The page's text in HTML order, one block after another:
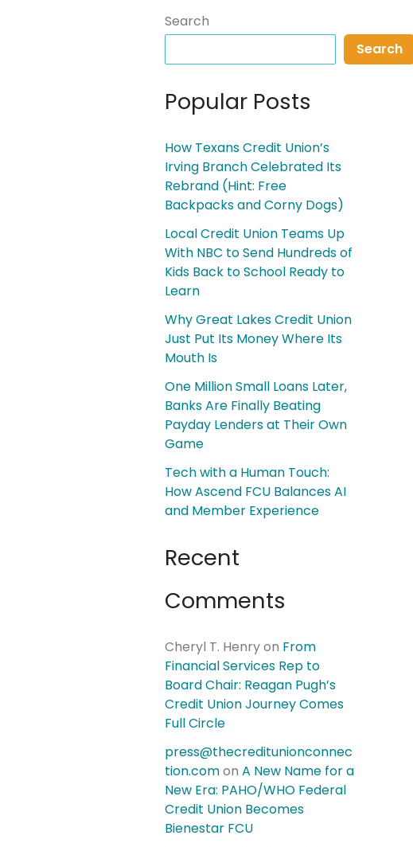
Search
Search
Popular Posts
How Texans Credit Union’s
Irving Branch Celebrated Its
Rebrand (Hint: Free
Backpacks and Corny Dogs)
Local Credit Union Teams Up
With NBC to Send Hundreds of
Kids Back to School Ready to
Learn
Why Great Lakes Credit Union
Just Put Its Money Where Its
Mouth Is
One Million Small Loans Later,
Banks Are Finally Beating
Payday Lenders at Their Own
Game
Tech with a Human Touch:
How Ascend FCU Balances AI
and Member Experience
Recent
Comments
Cheryl T. Henryon From
Financial Services Rep to
Board Chair: Reagan Pugh’s
Credit Union Journey Comes
Full Circle
press@thecreditunionconnec
tion.comon A New Name for a
New Era: PAHO/WHO Federal
Credit Union Becomes
Bienestar FCU